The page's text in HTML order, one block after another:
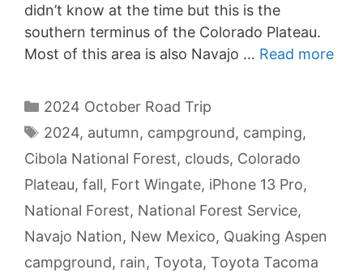
didn’t know at the time but this is the
southern terminus of the Colorado Plateau.
Most of this area is also Navajo … Read more
Categories
2024 October Road Trip
Tags
2024, autumn, campground, camping,
Cibola National Forest, clouds, Colorado
Plateau, fall, Fort Wingate, iPhone 13 Pro,
National Forest, National Forest Service,
Navajo Nation, New Mexico, Quaking Aspen
campground, rain, Toyota, Toyota Tacoma